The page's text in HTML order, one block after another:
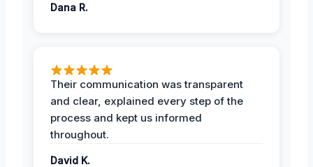
Dana R.
Their communication was transparent
and clear, explained every step of the
process and kept us informed
throughout.
David K.